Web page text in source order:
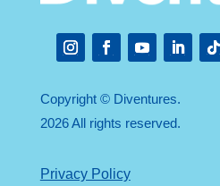
Copyright © Diventures.
2026 All rights reserved.
Privacy Policy